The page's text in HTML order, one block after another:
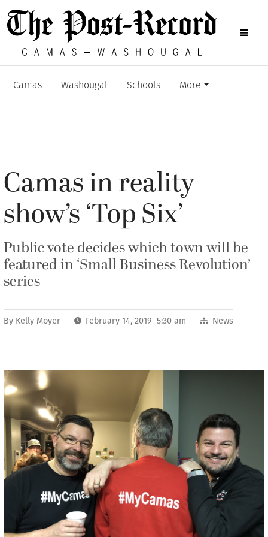
Camas Washougal Schools More
Camas in reality
show’s ‘Top Six’
Public vote decides which town will be
featured in ‘Small Business Revolution’
series
By Kelly Moyer February 14, 2019 5:30 am News